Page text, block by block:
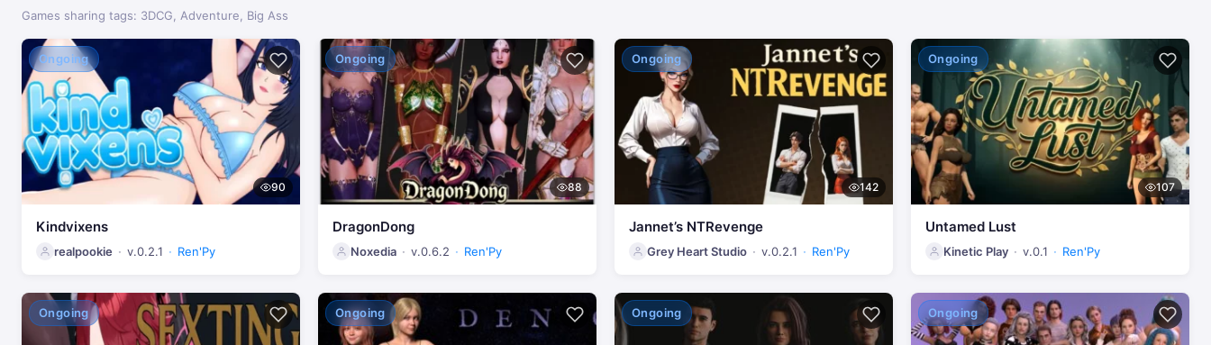
Games sharing tags: 3DCG, Adventure, Big Ass
Ongoing
90
Kindvixens
realpookie v.0.2.1 Ren'Py
Ongoing
88
DragonDong
Noxedia v.0.6.2 Ren'Py
Ongoing
142
Jannet’s NTRevenge
Grey Heart Studio v.0.2.1 Ren'Py
Ongoing
107
Untamed Lust
Kinetic Play v.0.1 Ren'Py
Ongoing Ongoing Ongoing Ongoing